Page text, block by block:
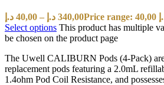
40,00 د.إ – 340,00 د.إ
Select options This product has multiple
be chosen on the product page
The Uwell CALIBURN Pods (4-Pack)
replacement pods featuring a 2.0mL
1.4ohm Pod Coil Resistance, and